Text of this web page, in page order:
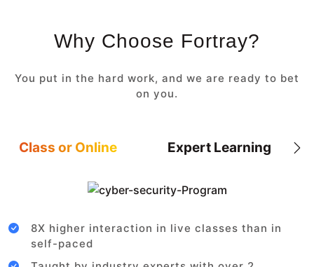
Why Choose Fortray?
You put in the hard work, and we are ready to bet
on you.
Class or Online Expert Learning
8X higher interaction in live classes than in
self-paced